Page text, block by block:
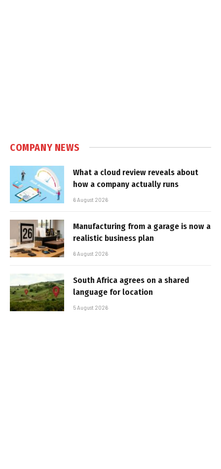
COMPANY NEWS
What a cloud review reveals about
how a company actually runs
6 August 2026
Manufacturing from a garage is now a
realistic business plan
6 August 2026
South Africa agrees on a shared
language for location
5 August 2026